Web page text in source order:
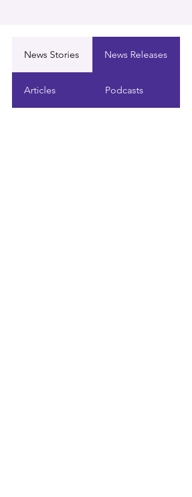
News Stories News Releases
Articles Podcasts